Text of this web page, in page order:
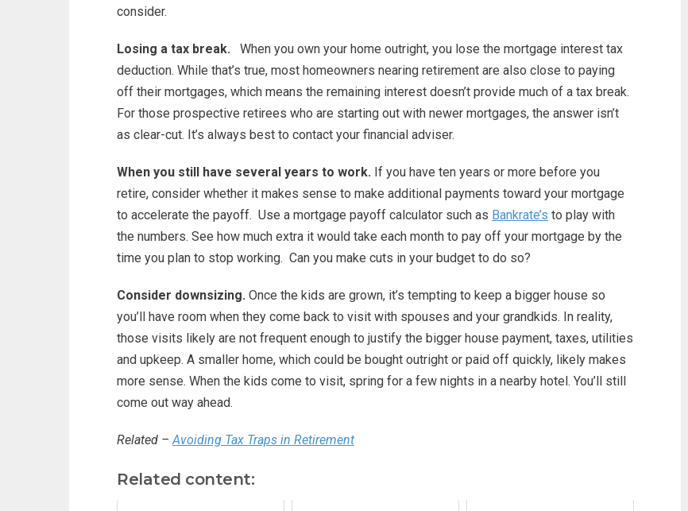
consider.
Losing a tax break. When you own your home outright, you lose the mortgage interest tax
deduction. While that’s true, most homeowners nearing retirement are also close to paying
off their mortgages, which means the remaining interest doesn’t provide much of a tax break.
For those prospective retirees who are starting out with newer mortgages, the answer isn’t
as clear-cut. It’s always best to contact your financial adviser.
When you still have several years to work. If you have ten years or more before you
retire, consider whether it makes sense to make additional payments toward your mortgage
to accelerate the payoff. Use a mortgage payoff calculator such as Bankrate’s to play with
the numbers. See how much extra it would take each month to pay off your mortgage by the
time you plan to stop working. Can you make cuts in your budget to do so?
Consider downsizing. Once the kids are grown, it’s tempting to keep a bigger house so
you’ll have room when they come back to visit with spouses and your grandkids. In reality,
those visits likely are not frequent enough to justify the bigger house payment, taxes, utilities
and upkeep. A smaller home, which could be bought outright or paid off quickly, likely makes
more sense. When the kids come to visit, spring for a few nights in a nearby hotel. You’ll still
come out way ahead.
Related – Avoiding Tax Traps in Retirement
Related content: